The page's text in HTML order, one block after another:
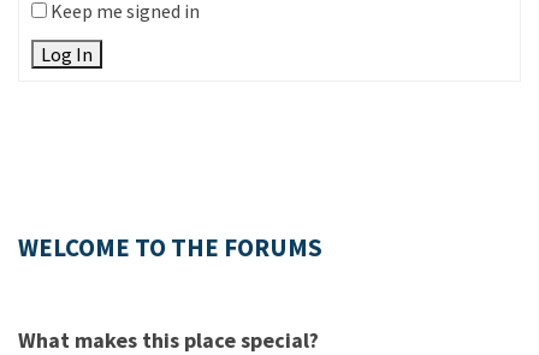
Keep me signed in
Log In
WELCOME TO THE FORUMS
What makes this place special?